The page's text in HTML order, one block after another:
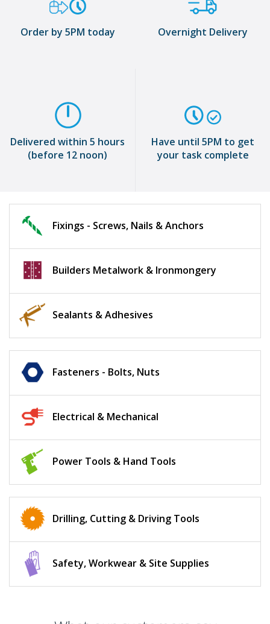
Order by 5PM today Overnight Delivery
Delivered within 5 hours
(before 12 noon)
Have until 5PM to get
your task complete
Fixings - Screws, Nails & Anchors
Builders Metalwork & Ironmongery
Sealants & Adhesives
Fasteners - Bolts, Nuts
Electrical & Mechanical
Power Tools & Hand Tools
Drilling, Cutting & Driving Tools
Safety, Workwear & Site Supplies